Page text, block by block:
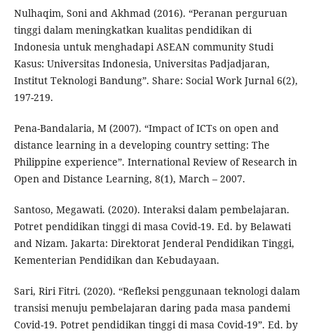
Nulhaqim, Soni and Akhmad (2016). “Peranan perguruan
tinggi dalam meningkatkan kualitas pendidikan di
Indonesia untuk menghadapi ASEAN community Studi
Kasus: Universitas Indonesia, Universitas Padjadjaran,
Institut Teknologi Bandung”. Share: Social Work Jurnal 6(2),
197-219.
Pena-Bandalaria, M (2007). “Impact of ICTs on open and
distance learning in a developing country setting: The
Philippine experience”. International Review of Research in
Open and Distance Learning, 8(1), March – 2007.
Santoso, Megawati. (2020). Interaksi dalam pembelajaran.
Potret pendidikan tinggi di masa Covid-19. Ed. by Belawati
and Nizam. Jakarta: Direktorat Jenderal Pendidikan Tinggi,
Kementerian Pendidikan dan Kebudayaan.
Sari, Riri Fitri. (2020). “Refleksi penggunaan teknologi dalam
transisi menuju pembelajaran daring pada masa pandemi
Covid-19. Potret pendidikan tinggi di masa Covid-19”. Ed. by